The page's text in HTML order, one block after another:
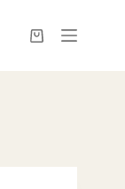
Shopping